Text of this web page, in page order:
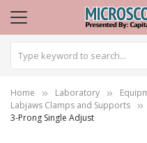
Home Laboratory
Labjaws Clamps and Supports
3-Prong Single Adjust